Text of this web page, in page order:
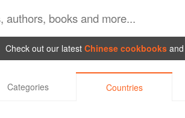
Check out our latest Chinese cookbooks and
Categories Countries